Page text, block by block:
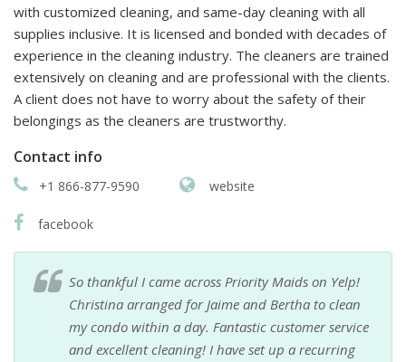
with customized cleaning, and same-day cleaning with all
supplies inclusive. It is licensed and bonded with decades of
experience in the cleaning industry. The cleaners are trained
extensively on cleaning and are professional with the clients.
A client does not have to worry about the safety of their
belongings as the cleaners are trustworthy.
Contact info
+1 866-877-9590 website
facebook
So thankful I came across Priority Maids on Yelp!
Christina arranged for Jaime and Bertha to clean
my condo within a day. Fantastic customer service
and excellent cleaning! I have set up a recurring